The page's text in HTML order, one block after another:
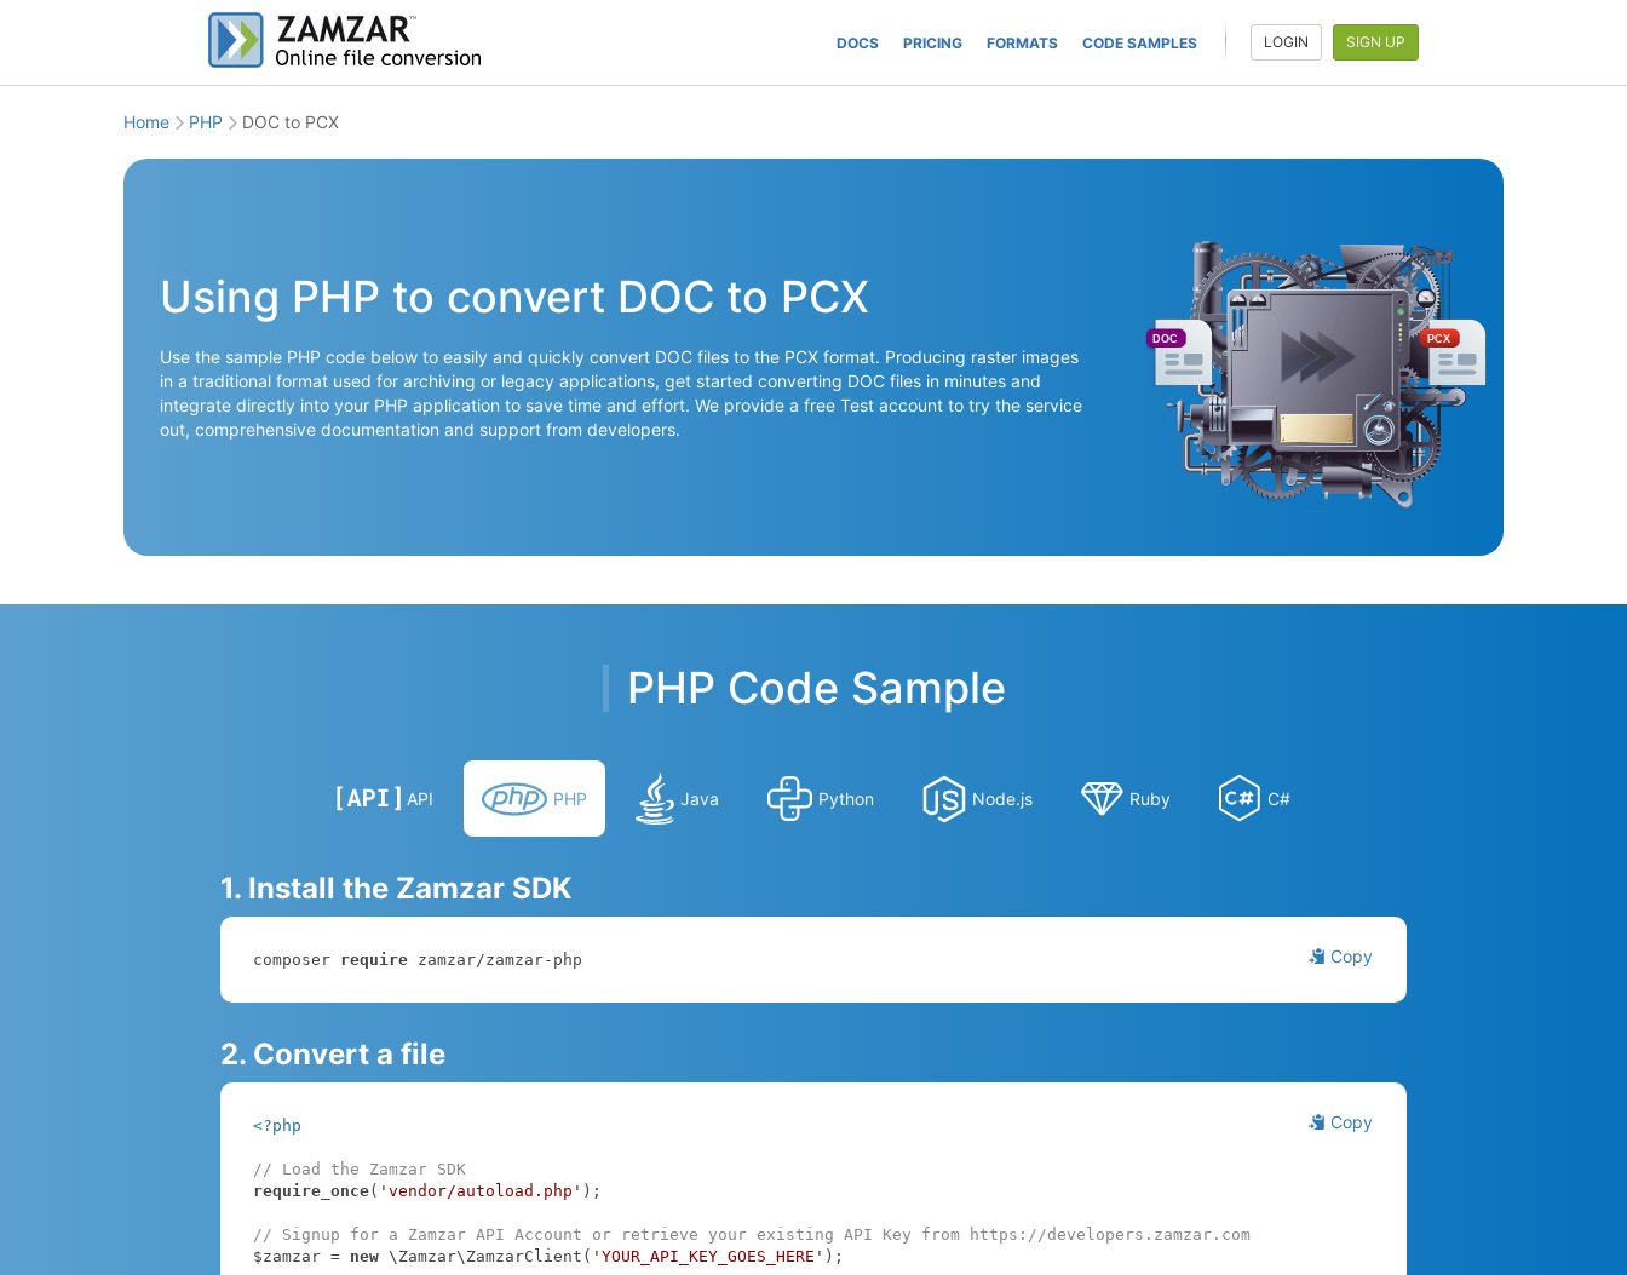
DOCS PRICING FORMATS CODE SAMPLES LOGIN SIGN UP
Home PHP DOC to PCX
Using PHP to convert DOC to PCX
Use the sample PHP code below to easily and quickly convert DOC files to the PCX format. Producing raster images
in a traditional format used for archiving or legacy applications, get started converting DOC files in minutes and
integrate directly into your PHP application to save time and effort. We provide a free Test account to try the service
out, comprehensive documentation and support from developers.
DOC PCX
PHP Code Sample
API PHP Java Python Node.js Ruby C#
1. Install the Zamzar SDK
Copy
composer require zamzar/zamzar-php
2. Convert a file
Copy
<?php
// Load the Zamzar SDK
require_once( 'vendor/autoload.php' );
// Signup for a Zamzar API Account or retrieve your existing API Key from https://developers.zamzar.com
$zamzar = new \Zamzar\ZamzarClient( 'YOUR_API_KEY_GOES_HERE' );